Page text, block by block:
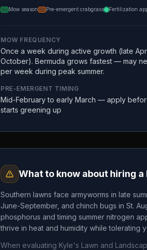
Mow season Pre-emergent crabgrass Fertilization
MOW FREQUENCY
Once a week during active growth (late
October). Bermuda grows fastest — may
per week during peak summer.
PRE-EMERGENT TIMING
Mid-February to early March — apply
starts greening up
What to know about hiring a
Southern lawns face armyworms in late
June-September, and chinch bugs in St.
phosphorus and timing summer nitrogen
thrive in heat and humidity while tolerating
When evaluating Kyle's Lawn and